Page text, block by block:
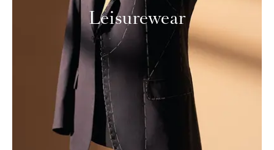
Leisurewear